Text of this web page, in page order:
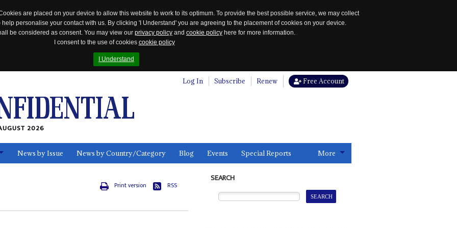
are placed on your device to allow this website to work to its optimum. To provide the best possible service, we may collect
personalise your contact with us. By clicking 'I Understand' you are agreeing to the placement of cookies on your device.
be considered as consent. You may view our privacy policy and cookie policy here for more information.
I consent to the use of cookies cookie policy
I Understand
Log In Subscribe Renew Free Account
2026
News by Issue News by Country/Category Blog Events Special Reports More
Print version RSS
SEARCH